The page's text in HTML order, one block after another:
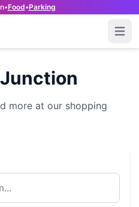
•Food•Parking
more at our shopping